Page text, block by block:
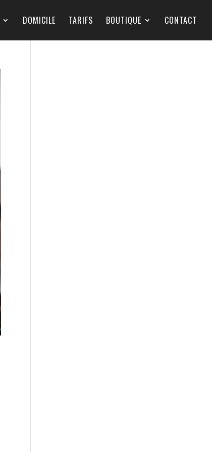
DOMICILE TARIFS BOUTIQUE CONTACT